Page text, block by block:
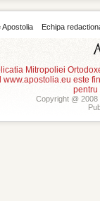
Apostolia Echipa
Mitropoliei
www.apostolia.eu este
pentru
Copyright @